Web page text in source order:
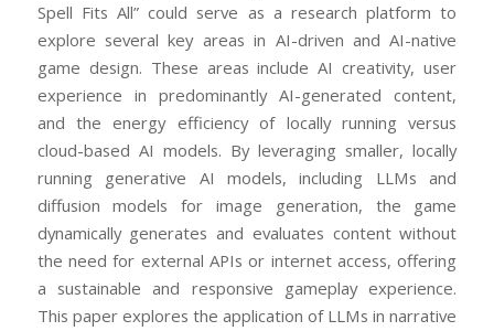
Spell Fits All” could serve as a research platform to
explore several key areas in AI-driven and AI-native
game design. These areas include AI creativity, user
experience in predominantly AI-generated content,
and the energy efficiency of locally running versus
cloud-based AI models. By leveraging smaller, locally
running generative AI models, including LLMs and
diffusion models for image generation, the game
dynamically generates and evaluates content without
the need for external APIs or internet access, offering
a sustainable and responsive gameplay experience.
This paper explores the application of LLMs in narrative